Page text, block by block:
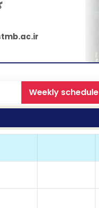
Weekly schedule